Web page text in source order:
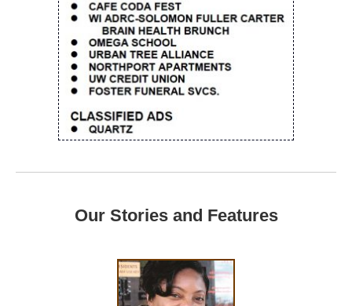
Our Stories and Features